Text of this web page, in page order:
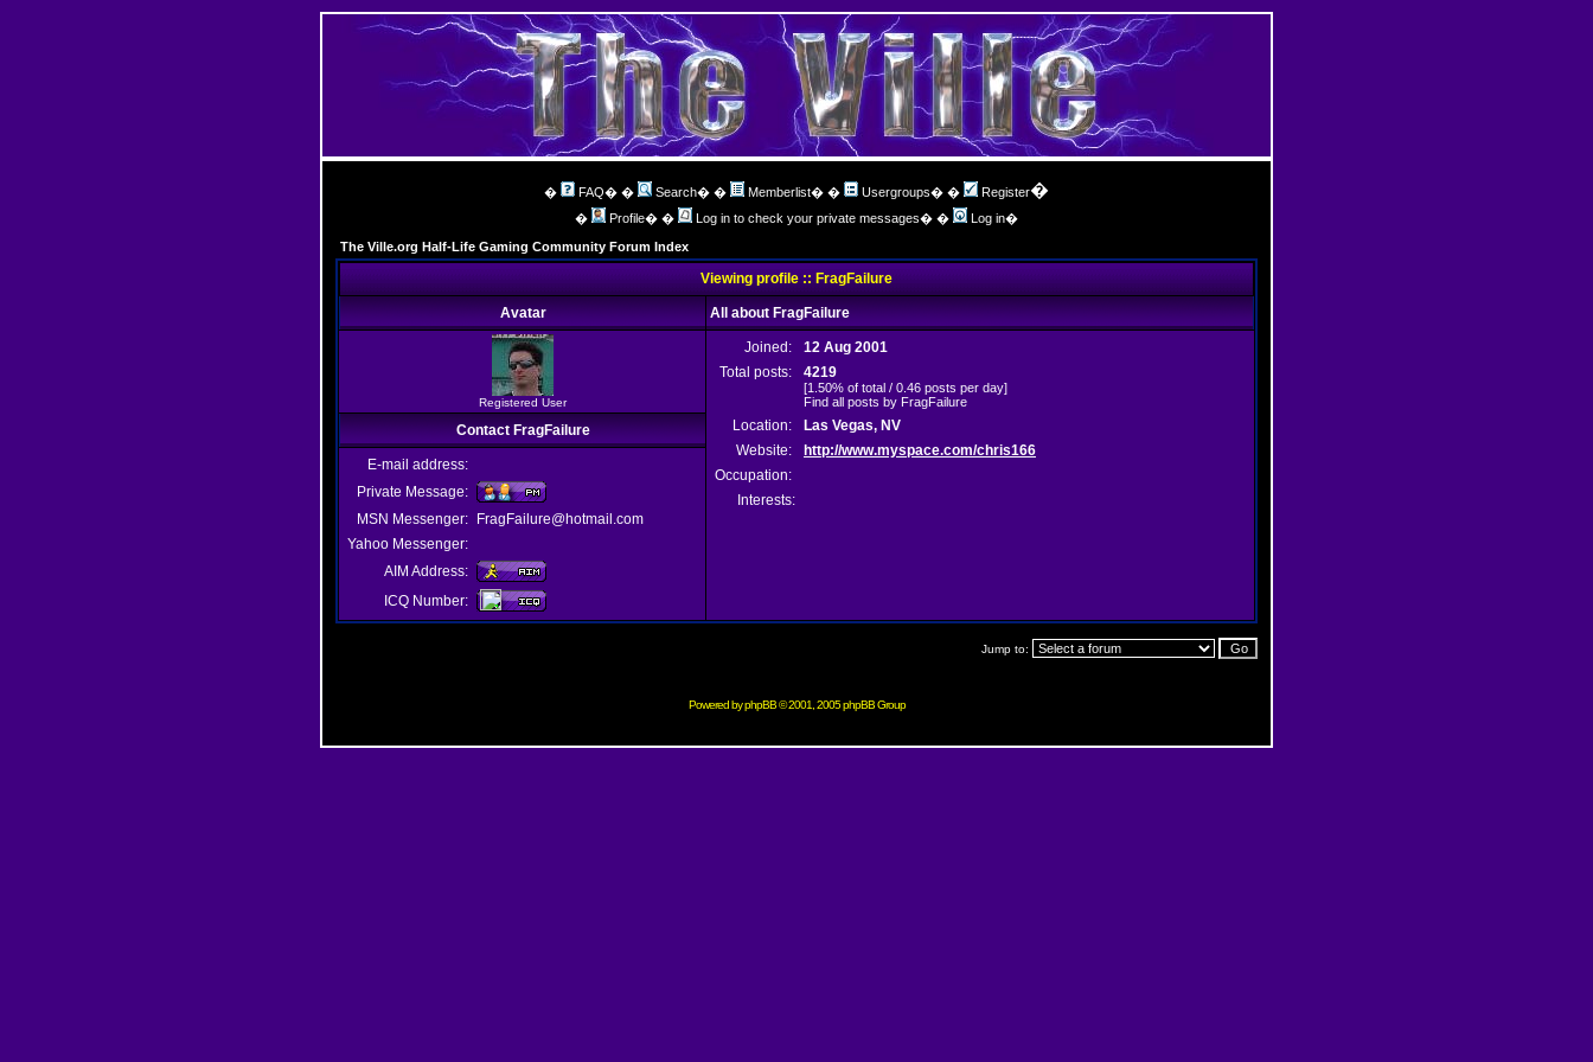
� FAQ� � Search� � Memberlist� � Usergroups� � Register�
� Profile� � Log in to check your private messages� � Log in�
The Ville.org Half-Life Gaming Community Forum Index
Viewing profile :: FragFailure
Avatar All about FragFailure
Registered User
Joined:
12 Aug 2001
Total posts:
4219
[1.50% of total / 0.46 posts per day]
Find all posts by FragFailure
Location:
Las Vegas, NV
Website:
http://www.myspace.com/chris166
Occupation:
Interests:
Contact FragFailure
E-mail address:
Private Message:
MSN Messenger:
FragFailure@hotmail.com
Yahoo Messenger:
AIM Address:
ICQ Number:
Jump to:
Powered byphpBB© 2001, 2005 phpBB Group